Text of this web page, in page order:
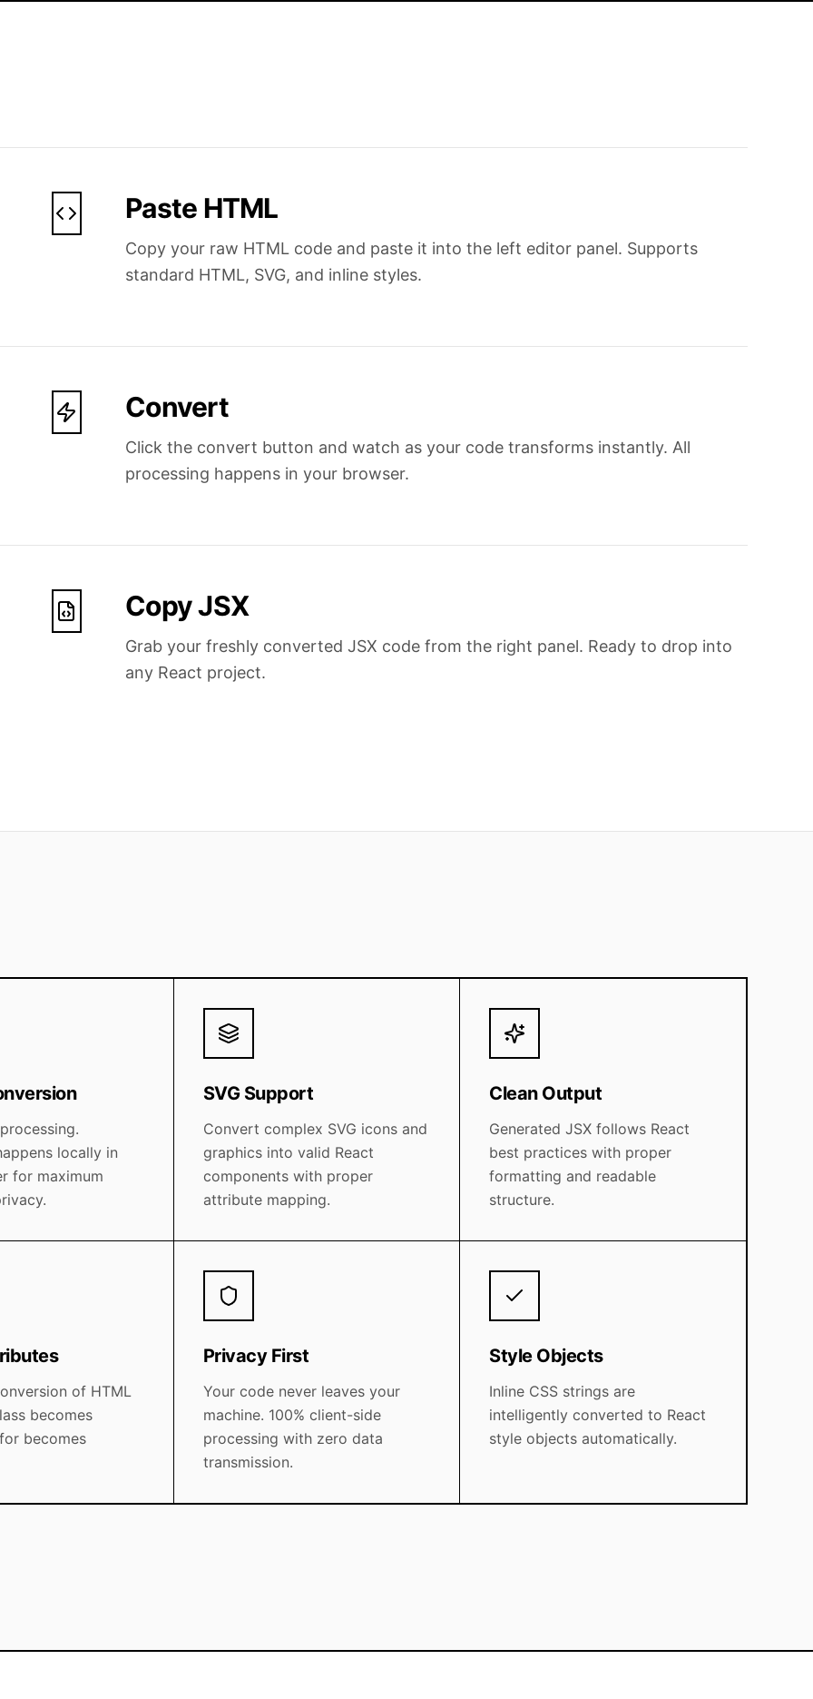
Paste HTML
Copy your raw HTML code and paste it into the left editor panel. Supports
standard HTML, SVG, and inline styles.
Convert
Click the convert button and watch as your code transforms instantly. All
processing happens in your browser.
Copy JSX
Grab your freshly converted JSX code from the right panel. Ready to drop into
any React project.
locally in
for maximum
SVG Support
Convert complex SVG icons and
graphics into valid React
components with proper
attribute mapping.
Clean Output
Generated JSX follows React
best practices with proper
formatting and readable
structure.
of HTML
becomes
becomes
Privacy First
Your code never leaves your
machine. 100% client-side
processing with zero data
transmission.
Style Objects
Inline CSS strings are
intelligently converted to React
style objects automatically.